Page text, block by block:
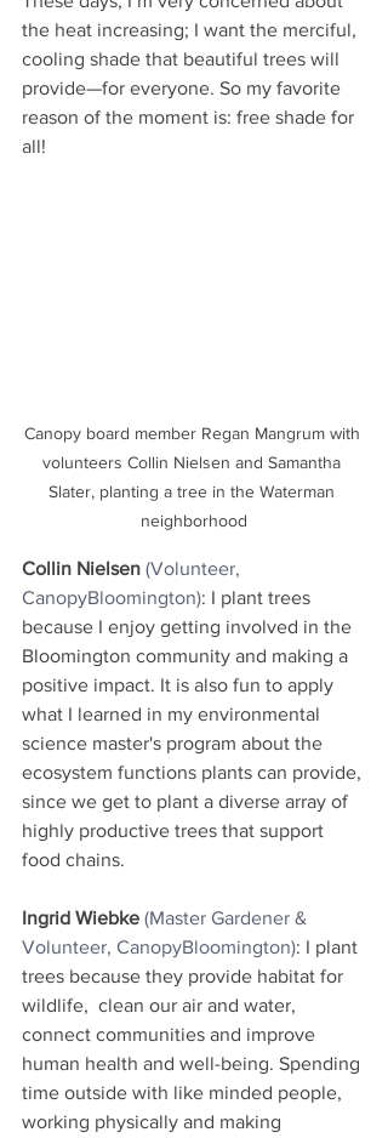
the heat increasing; I want the merciful,
cooling shade that beautiful trees will
provide—for everyone. So my favorite
reason of the moment is: free shade for
all!
Canopy board member Regan Mangrum with
volunteers Collin Nielsen and Samantha
Slater, planting a tree in the Waterman
neighborhood
Collin Nielsen (Volunteer,
CanopyBloomington): I plant trees
because I enjoy getting involved in the
Bloomington community and making a
positive impact. It is also fun to apply
what I learned in my environmental
science master's program about the
ecosystem functions plants can provide,
since we get to plant a diverse array of
highly productive trees that support
food chains.
Ingrid Wiebke (Master Gardener &
Volunteer, CanopyBloomington): I plant
trees because they provide habitat for
wildlife,  clean our air and water,
connect communities and improve
human health and well-being. Spending
time outside with like minded people,
working physically and making